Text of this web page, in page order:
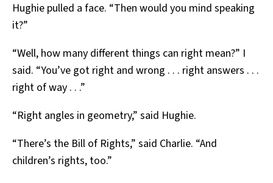
Hughie pulled a face. “Then would you mind speaking
it?”
“Well, how many different things can right mean?” I
said. “You’ve got right and wrong . . . right answers . . .
right of way . . .”
“Right angles in geometry,” said Hughie.
“There’s the Bill of Rights,” said Charlie. “And
children’s rights, too.”